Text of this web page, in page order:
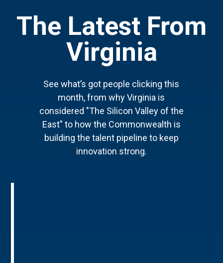
The Latest From
Virginia
See what’s got people clicking this
month, from why Virginia is
considered "The Silicon Valley of the
East" to how the Commonwealth is
building the talent pipeline to keep
innovation strong.